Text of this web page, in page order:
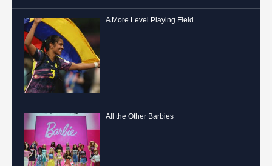
A More Level Playing Field
All the Other Barbies